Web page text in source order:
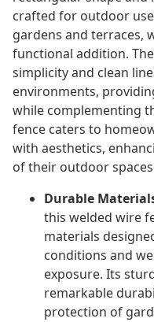
crafted for outdoor
gardens and terraces,
functional addition.
simplicity and clean
environments,
while complementing
fence caters to
with aesthetics,
of their outdoor
Durable
this welded wire
materials
conditions and
exposure. Its
remarkable
protection of